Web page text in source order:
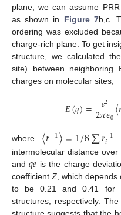
plane, we can assume
as shown in Figure 7b,c.
ordering was excluded
charge-rich plane. To get
structure, we calculated
site) between neighboring
charges on molecular sites,
𝐸(𝑞)= 𝑒2
2𝜋𝜖0〈
where 〈𝑟−1〉=1/8∑𝑟−1
𝑖
intermolecular distance
and𝑞𝑒 is the charge
coefficientZ , which
to be 0.21 and 0.41 for
structures, respectively.